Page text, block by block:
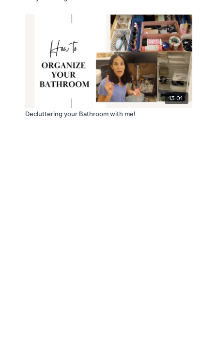
13:01
Decluttering your Bathroom with me!